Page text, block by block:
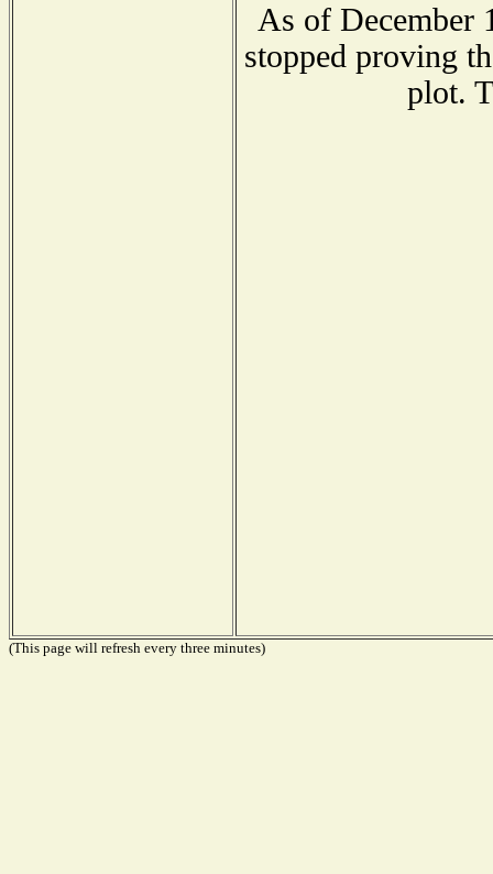
As of December
stopped proving
plot.
(This page will refresh every three minutes)